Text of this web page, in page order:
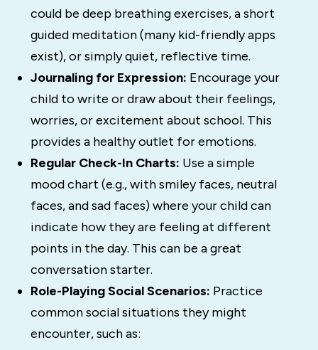
could be deep breathing exercises, a short
guided meditation (many kid-friendly apps
exist), or simply quiet, reflective time.
Journaling for Expression: Encourage your
child to write or draw about their feelings,
worries, or excitement about school. This
provides a healthy outlet for emotions.
Regular Check-In Charts: Use a simple
mood chart (e.g., with smiley faces, neutral
faces, and sad faces) where your child can
indicate how they are feeling at different
points in the day. This can be a great
conversation starter.
Role-Playing Social Scenarios: Practice
common social situations they might
encounter, such as: